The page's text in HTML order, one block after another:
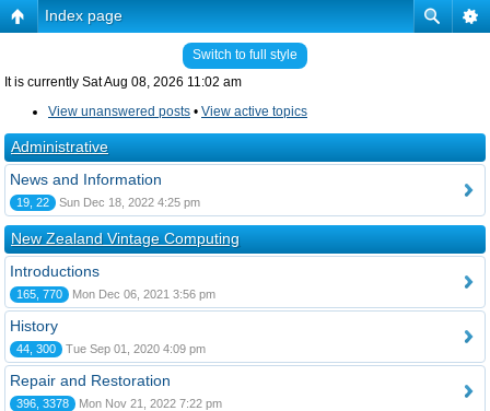
Index page
Switch to full style
It is currently Sat Aug 08, 2026 11:02 am
View unanswered posts • View active topics
Administrative
News and Information
19, 22 Sun Dec 18, 2022 4:25 pm
New Zealand Vintage Computing
Introductions
165, 770 Mon Dec 06, 2021 3:56 pm
History
44, 300 Tue Sep 01, 2020 4:09 pm
Repair and Restoration
396, 3378 Mon Nov 21, 2022 7:22 pm